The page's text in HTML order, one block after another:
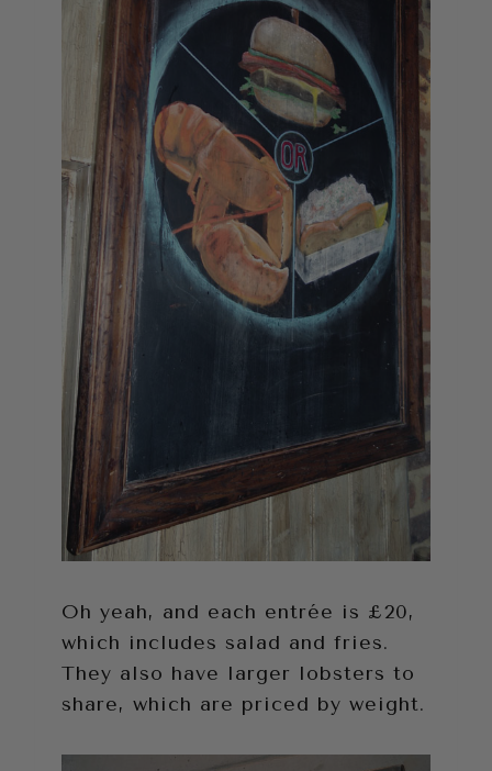
Oh yeah, and each entrée is £20,
which includes salad and fries.
They also have larger lobsters to
share, which are priced by weight.